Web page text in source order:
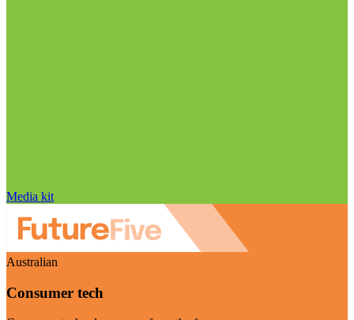
Media kit
Australian
Consumer tech